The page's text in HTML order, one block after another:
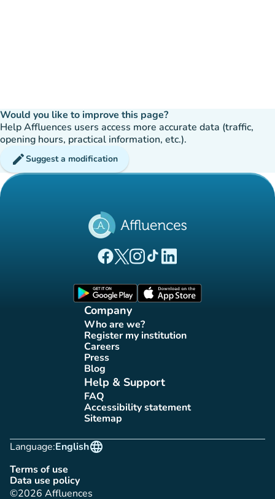
Would you like to improve this page?
Help Affluences users access more accurate data (traffic,
opening hours, practical information, etc.).
editSuggest a modification
(new tab)
(new tab)
(new tab)(new tab)
(new tab)
Company
Who are we?
(new tab)
Register my institution
(new tab)
Careers(new tab)
Press(new tab)
Blog(new tab)
Help & Support
FAQ(new tab)
Accessibility statement
(new tab)
Sitemap(new tab)
Language:
language
English
Terms of use
(new tab)
Data use policy
(new tab)
©2026 Affluences